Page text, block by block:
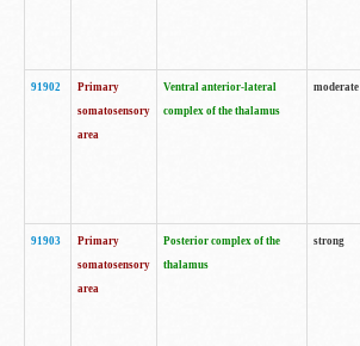
91902
Primary
somatosensory
area
Ventral anterior-lateral
complex of the thalamus
moderate
91903
Primary
somatosensory
area
Posterior complex of the
thalamus
strong